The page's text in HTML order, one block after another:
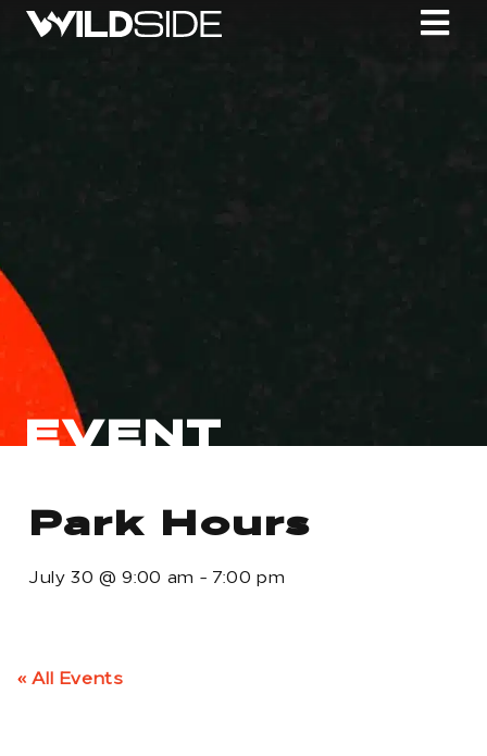
EVENT
Park Hours
July 30 @9:00 am - 7:00 pm
« All Events